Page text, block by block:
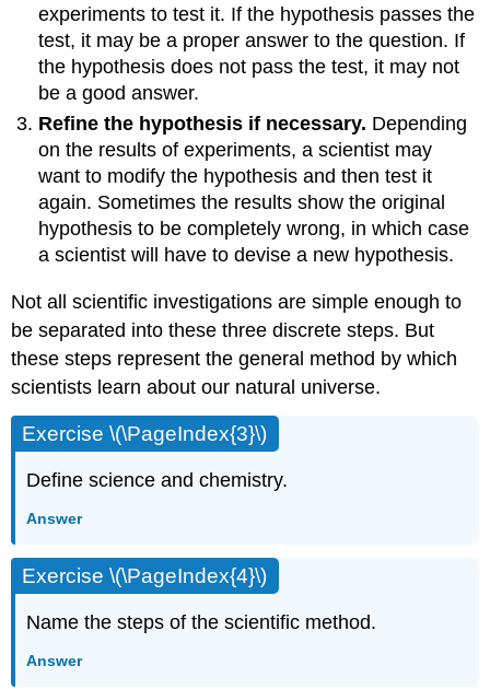
experiments to test it. If the hypothesis passes the
test, it may be a proper answer to the question. If
the hypothesis does not pass the test, it may not
be a good answer.
Refine the hypothesis if necessary. Depending
on the results of experiments, a scientist may
want to modify the hypothesis and then test it
again. Sometimes the results show the original
hypothesis to be completely wrong, in which case
a scientist will have to devise a new hypothesis.
Not all scientific investigations are simple enough to
be separated into these three discrete steps. But
these steps represent the general method by which
scientists learn about our natural universe.
Exercise \(\PageIndex{3}\)
Define science and chemistry.
Answer
Exercise \(\PageIndex{4}\)
Name the steps of the scientific method.
Answer